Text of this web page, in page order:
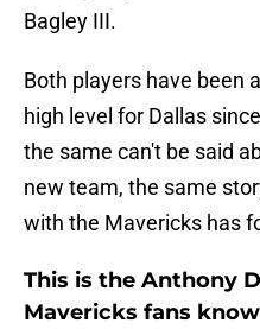
Bagley III.
Both players have been
high level for Dallas
the same can't be said
new team, the same
with the Mavericks has
This is the Anthony
Mavericks fans